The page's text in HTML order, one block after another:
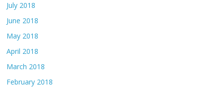
July 2018
June 2018
May 2018
April 2018
March 2018
February 2018